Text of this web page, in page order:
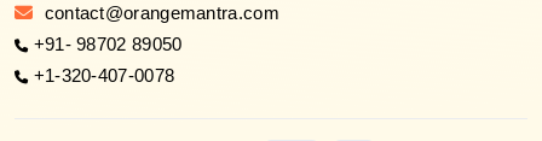
contact@orangemantra.com
+91- 98702 89050
+1-320-407-0078